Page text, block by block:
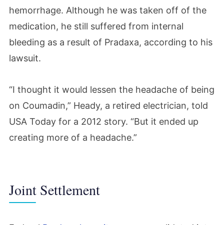
hemorrhage. Although he was taken off of the
medication, he still suffered from internal
bleeding as a result of Pradaxa, according to his
lawsuit.
“I thought it would lessen the headache of being
on Coumadin,” Heady, a retired electrician, told
USA Today for a 2012 story. “But it ended up
creating more of a headache.”
Joint Settlement